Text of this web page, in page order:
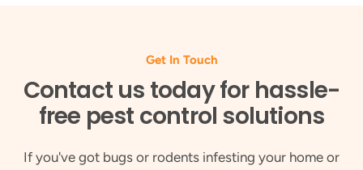
Get In Touch
Contact us today for hassle-
free pest control solutions
If you've got bugs or rodents infesting your home or